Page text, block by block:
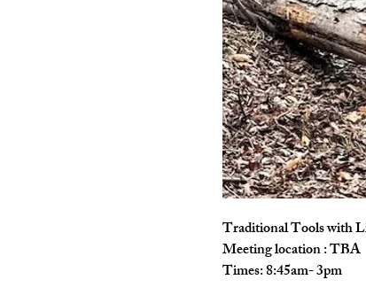
Traditional Tools with
Meeting location : TBA
Times: 8:45am- 3pm